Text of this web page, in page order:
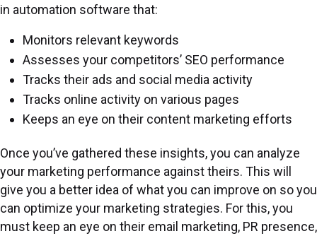
in automation software that:
Monitors relevant keywords
Assesses your competitors’ SEO performance
Tracks their ads and social media activity
Tracks online activity on various pages
Keeps an eye on their content marketing efforts
Once you’ve gathered these insights, you can analyze
your marketing performance against theirs. This will
give you a better idea of what you can improve on so you
can optimize your marketing strategies. For this, you
must keep an eye on their email marketing, PR presence,